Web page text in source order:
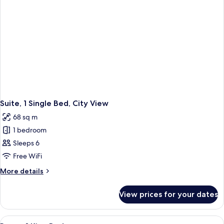
Suite, 1 Single Bed, City View
68 sq m
1 bedroom
Sleeps 6
Free WiFi
More details
More
1
Single
View prices for your dates
View A hotel room with a large bed, a